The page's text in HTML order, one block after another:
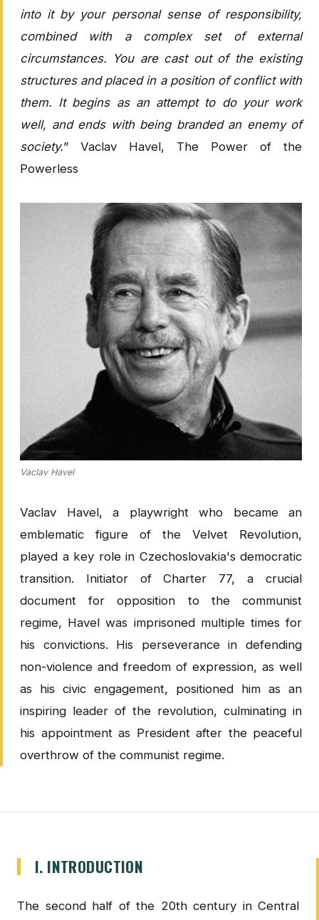
into it by your personal sense of responsibility,
combined with a complex set of external
circumstances. You are cast out of the existing
structures and placed in a position of conflict with
them. It begins as an attempt to do your work
well, and ends with being branded an enemy of
society.” Vaclav Havel, The Power of the
Powerless
Vaclav Havel
Vaclav Havel, a playwright who became an
emblematic figure of the Velvet Revolution,
played a key role in Czechoslovakia's democratic
transition. Initiator of Charter 77, a crucial
document for opposition to the communist
regime, Havel was imprisoned multiple times for
his convictions. His perseverance in defending
non-violence and freedom of expression, as well
as his civic engagement, positioned him as an
inspiring leader of the revolution, culminating in
his appointment as President after the peaceful
overthrow of the communist regime.
I. INTRODUCTION
The second half of the 20th century in Central